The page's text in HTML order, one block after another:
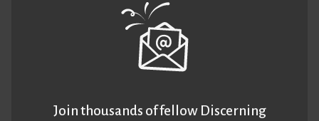
Join thousands of fellow Discerning